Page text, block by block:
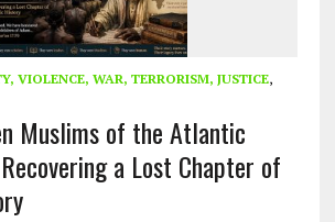
VIOLENCE, WAR, TERRORISM, JUSTICE,
Muslims of the Atlantic
a Lost Chapter of